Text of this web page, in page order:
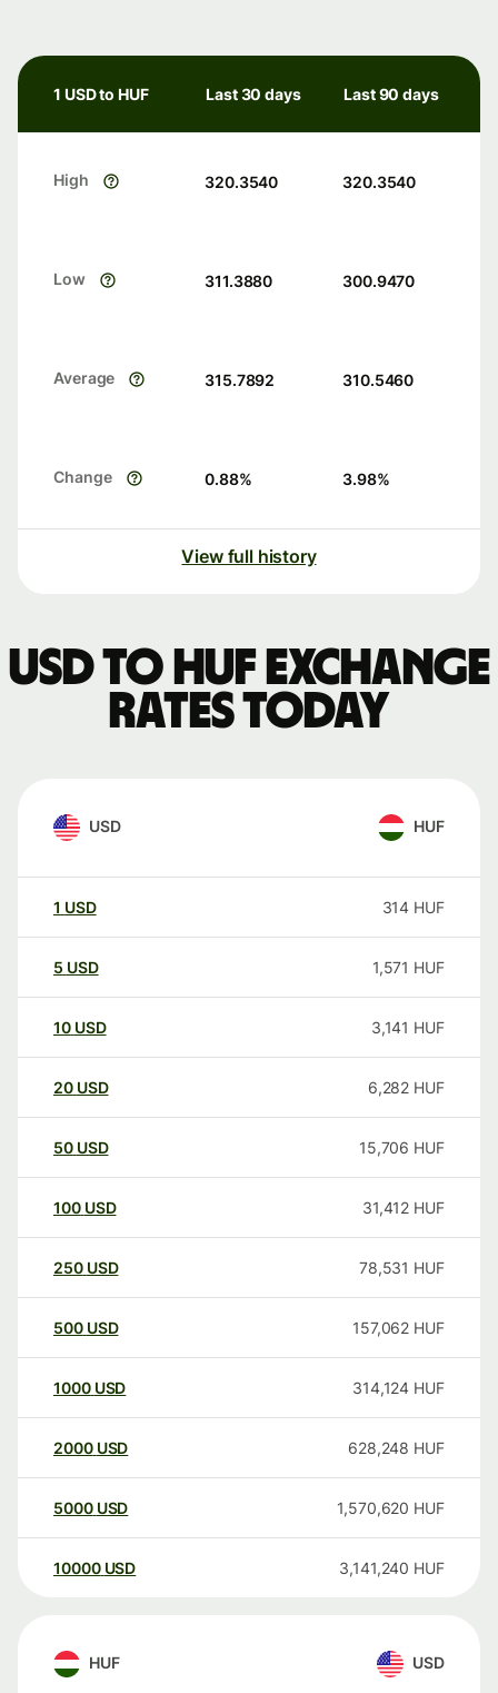
1 USD to HUF Last 30 days Last 90 days
High 320.3540 320.3540
Low 311.3880 300.9470
Average 315.7892 310.5460
Change 0.88% 3.98%
View full history
USD to HUF exchange
rates today
USD HUF
1 USD 314 HUF
5 USD 1,571 HUF
10 USD 3,141 HUF
20 USD 6,282 HUF
50 USD 15,706 HUF
100 USD 31,412 HUF
250 USD 78,531 HUF
500 USD 157,062 HUF
1000 USD 314,124 HUF
2000 USD 628,248 HUF
5000 USD 1,570,620 HUF
10000 USD 3,141,240 HUF
HUF USD